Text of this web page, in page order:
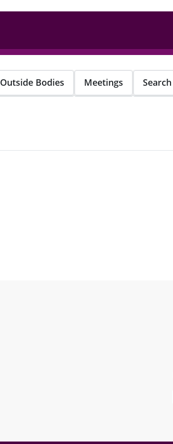
Outside Bodies Meetings Search